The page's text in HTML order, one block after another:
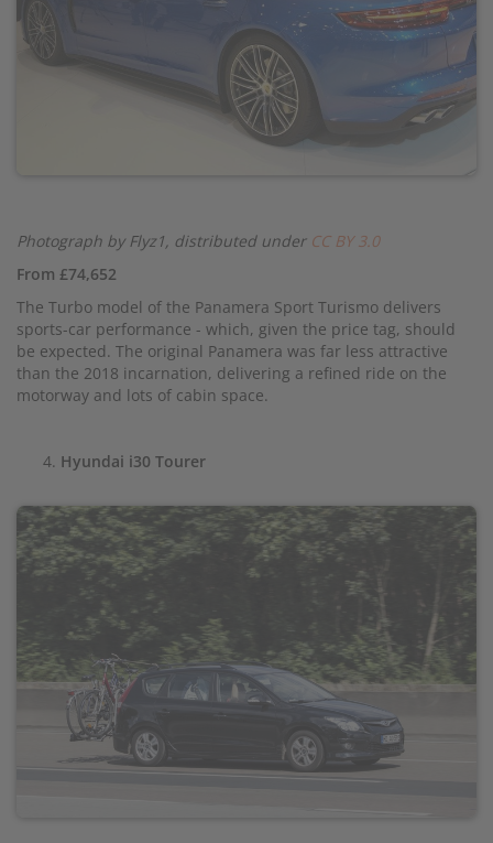
Photograph by Flyz1, distributed under CC BY 3.0
From £74,652
The Turbo model of the Panamera Sport Turismo delivers
sports-car performance - which, given the price tag, should
be expected. The original Panamera was far less attractive
than the 2018 incarnation, delivering a refined ride on the
motorway and lots of cabin space.
Hyundai i30 Tourer